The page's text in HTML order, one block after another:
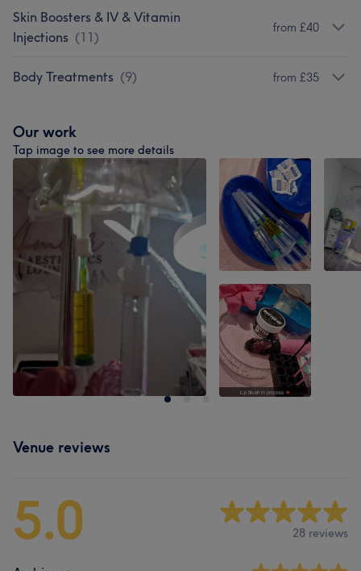
Skin Boosters & IV & Vitamin
Injections (11)
from £40
Body Treatments (9) from £35
Our work
Tap image to see more details
Venue reviews
5.0 28 reviews